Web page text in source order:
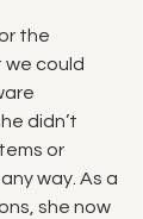
the
could
didn’t
or
way. As a
she now